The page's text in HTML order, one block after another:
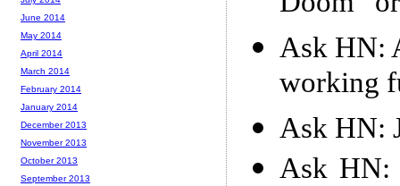
Ask HN:
working
Ask HN:
Ask HN:
June 2014
May 2014
April 2014
March 2014
February 2014
January 2014
December 2013
November 2013
October 2013
September 2013